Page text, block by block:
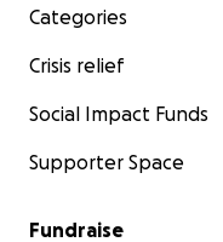
Categories
Crisis relief
Social Impact Funds
Supporter Space
Fundraise